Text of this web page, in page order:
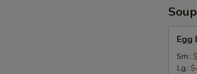
Soup
Egg
Drop
Soup
Egg
Sm.:
Lg.: